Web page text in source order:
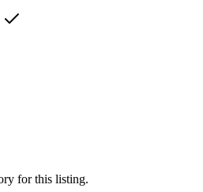
for this listing.